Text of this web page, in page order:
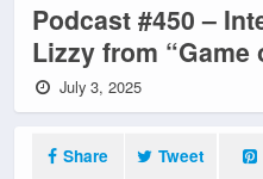
Podcast #450 –
Lizzy from “Game
July 3, 2025
Share Tweet